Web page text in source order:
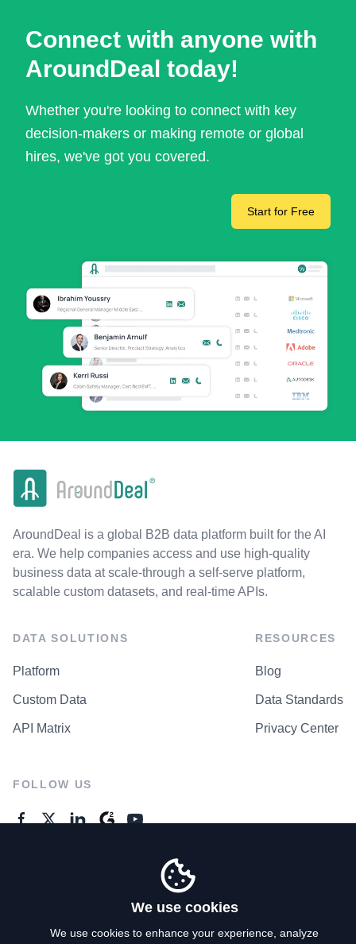
Connect with anyone with
AroundDeal today!
Whether you're looking to connect with key
decision-makers or making remote or global
hires, we've got you covered.
Start for Free
AroundDeal is a global B2B data platform built for the AI
era. We help companies access and use high-quality
business data at scale-through a self-serve platform,
scalable custom datasets, and real-time APIs.
DATA SOLUTIONS
Platform
Custom Data
API Matrix
RESOURCES
Blog
Data Standards
Privacy Center
FOLLOW US
We use cookies
We use cookies to enhance your experience, analyze